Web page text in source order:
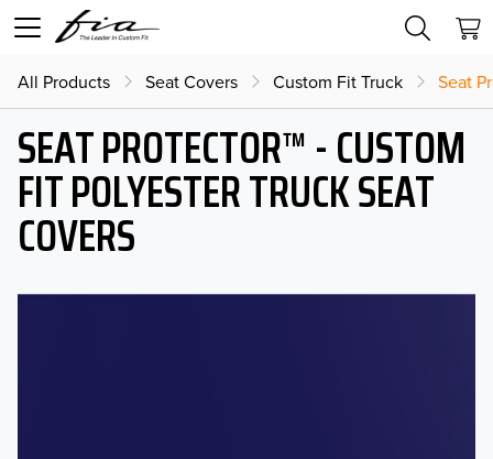
All Products Seat Covers Custom Fit Truck Seat
SEAT PROTECTOR™ - CUSTOM
FIT POLYESTER TRUCK SEAT
COVERS